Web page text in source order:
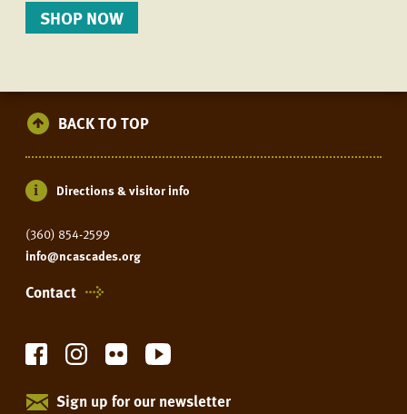
SHOP NOW
BACK TO TOP
Directions & visitor info
(360) 854-2599
info@ncascades.org
Contact
Sign up for our newsletter